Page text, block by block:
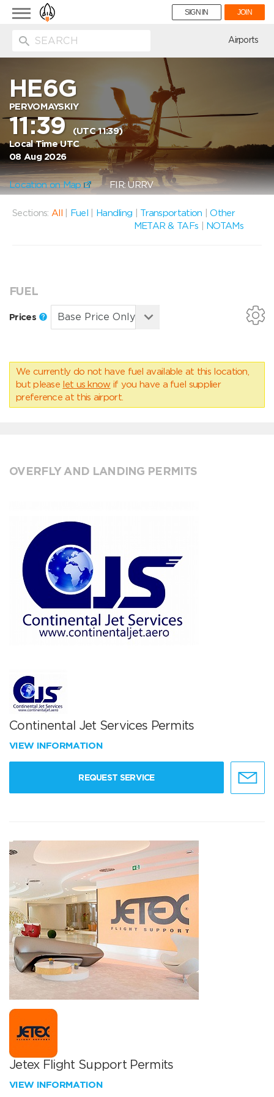
Toggle
navigation
SIGN IN JOIN
Airports
HE6G
PERVOMAYSKIY
11:39(UTC 11:39)
Local Time UTC
08 Aug 2026
Location on Map FIR: URRV
Sections: All Fuel Handling Transportation |Other
METAR & TAFs
NOTAMs
FUEL
Prices
We currently do not have fuel available at this location,
but please let us know if you have a fuel supplier
preference at this airport.
OVERFLY AND LANDING PERMITS
Continental Jet Services Permits
VIEW INFORMATION
REQUEST SERVICE
Jetex Flight Support Permits
VIEW INFORMATION